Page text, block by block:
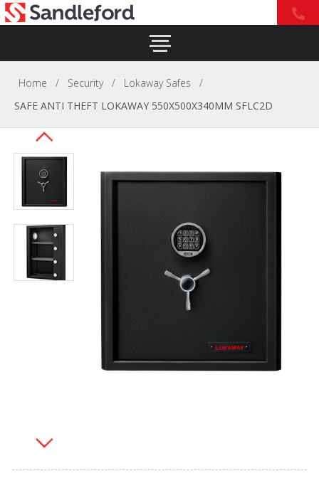
Home / Security / Lokaway Safes
/
SAFE ANTI THEFT LOKAWAY 550X500X340MM SFLC2D